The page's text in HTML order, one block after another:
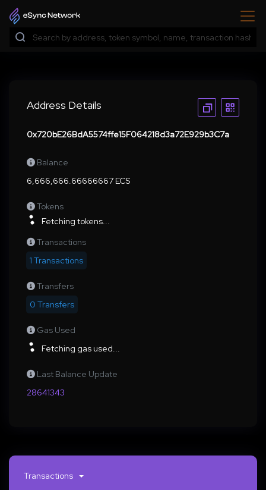
Address Details
0x720bE26BdA5574ffe15F064218d3a72E929b3C7a
Balance
6,666,666.66666667 ECS
Tokens
Fetching tokens...
Transactions
1 Transactions
Transfers
0 Transfers
Gas Used
Fetching gas used...
Last Balance Update
28641343
Transactions